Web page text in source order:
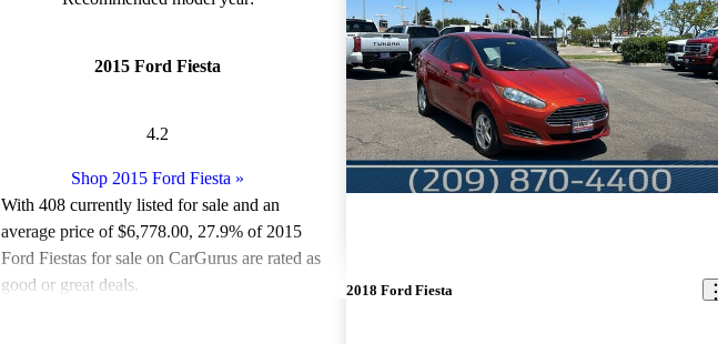
2015 Ford Fiesta
4.2
Shop 2015 Ford Fiesta »
With 408 currently listed for sale and an
average price of $6,778.00, 27.9% of 2015
Ford Fiestas for sale on CarGurus are rated as
good or great deals.
2018 Ford Fiesta